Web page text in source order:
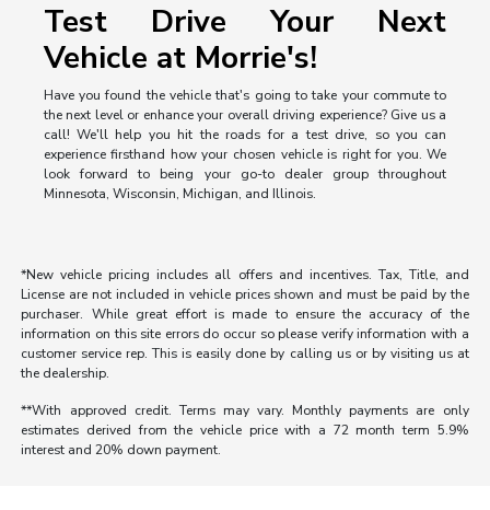
Test Drive Your Next
Vehicle at Morrie's!
Have you found the vehicle that's going to take your commute to
the next level or enhance your overall driving experience? Give us a
call! We'll help you hit the roads for a test drive, so you can
experience firsthand how your chosen vehicle is right for you. We
look forward to being your go-to dealer group throughout
Minnesota, Wisconsin, Michigan, and Illinois.
*New vehicle pricing includes all offers and incentives. Tax, Title, and
License are not included in vehicle prices shown and must be paid by the
purchaser. While great effort is made to ensure the accuracy of the
information on this site errors do occur so please verify information with a
customer service rep. This is easily done by calling us or by visiting us at
the dealership.
**With approved credit. Terms may vary. Monthly payments are only
estimates derived from the vehicle price with a 72 month term 5.9%
interest and 20% down payment.